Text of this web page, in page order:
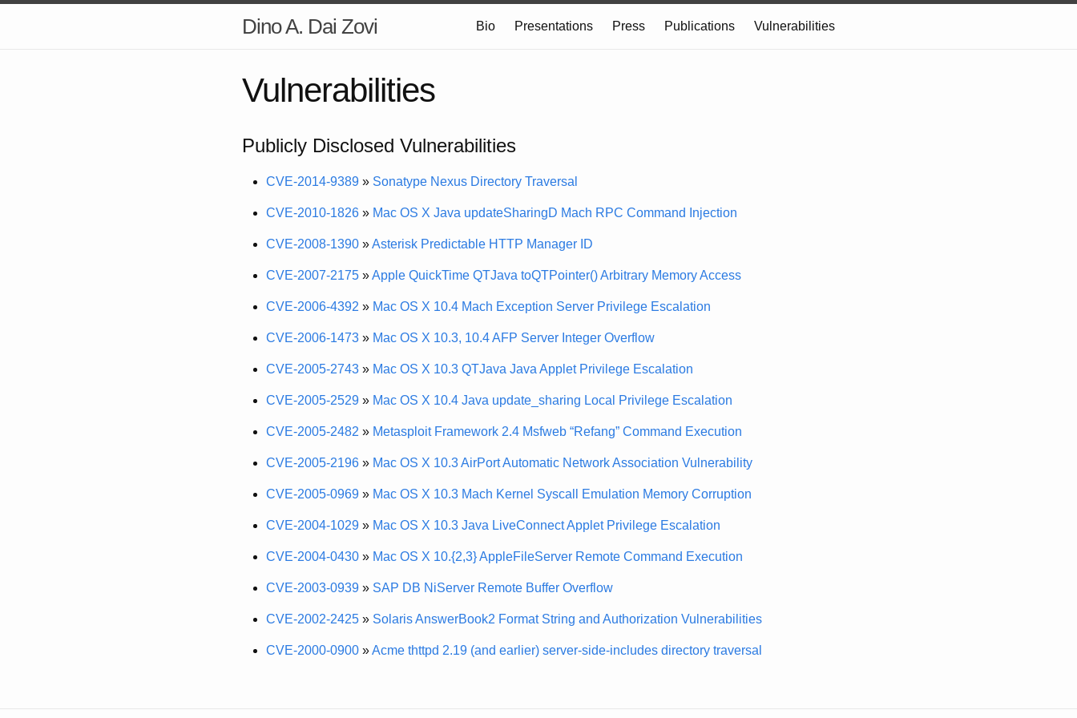
Dino A. Dai Zovi Bio Presentations Press Publications Vulnerabilities
Vulnerabilities
Publicly Disclosed Vulnerabilities
CVE-2014-9389 » Sonatype Nexus Directory Traversal
CVE-2010-1826 » Mac OS X Java updateSharingD Mach RPC Command Injection
CVE-2008-1390 »Asterisk Predictable HTTP Manager ID
CVE-2007-2175 »Apple QuickTime QTJava toQTPointer() Arbitrary Memory Access
CVE-2006-4392 » Mac OS X 10.4 Mach Exception Server Privilege Escalation
CVE-2006-1473 » Mac OS X 10.3, 10.4 AFP Server Integer Overflow
CVE-2005-2743 » Mac OS X 10.3 QTJava Java Applet Privilege Escalation
CVE-2005-2529 » Mac OS X 10.4 Java update_sharing Local Privilege Escalation
CVE-2005-2482 » Metasploit Framework 2.4 Msfweb “Refang” Command Execution
CVE-2005-2196 » Mac OS X 10.3 AirPort Automatic Network Association Vulnerability
CVE-2005-0969 » Mac OS X 10.3 Mach Kernel Syscall Emulation Memory Corruption
CVE-2004-1029 » Mac OS X 10.3 Java LiveConnect Applet Privilege Escalation
CVE-2004-0430 » Mac OS X 10.{2,3} AppleFileServer Remote Command Execution
CVE-2003-0939 » SAP DB NiServer Remote Buffer Overflow
CVE-2002-2425 » Solaris AnswerBook2 Format String and Authorization Vulnerabilities
CVE-2000-0900 »Acme thttpd 2.19 (and earlier) server-side-includes directory traversal